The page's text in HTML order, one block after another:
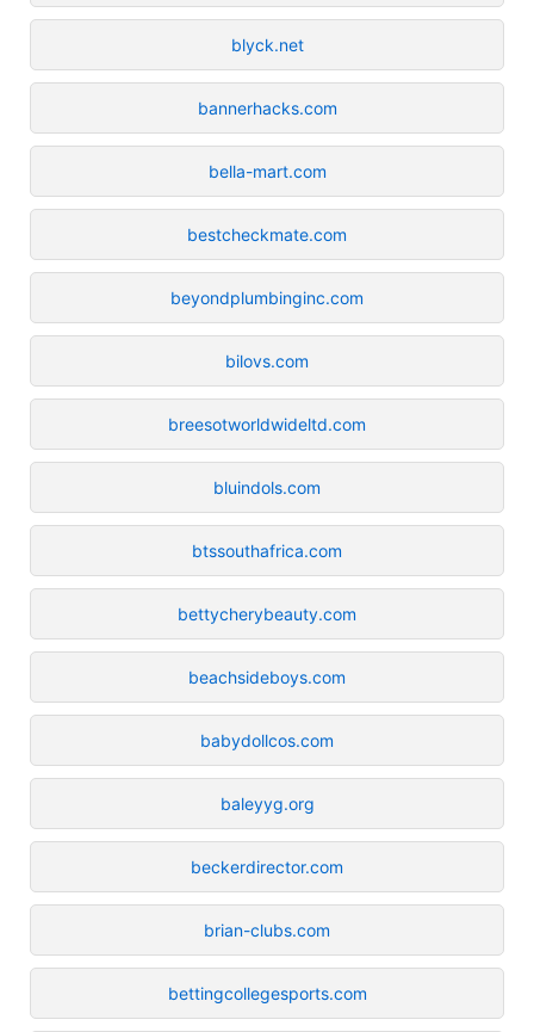
blyck.net
bannerhacks.com
bella-mart.com
bestcheckmate.com
beyondplumbinginc.com
bilovs.com
breesotworldwideltd.com
bluindols.com
btssouthafrica.com
bettycherybeauty.com
beachsideboys.com
babydollcos.com
baleyyg.org
beckerdirector.com
brian-clubs.com
bettingcollegesports.com